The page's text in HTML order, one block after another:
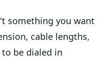
something you want
cable lengths,
be dialed in